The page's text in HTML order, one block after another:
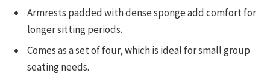
Armrests padded with dense sponge add comfort for
longer sitting periods.
Comes as a set of four, which is ideal for small group
seating needs.